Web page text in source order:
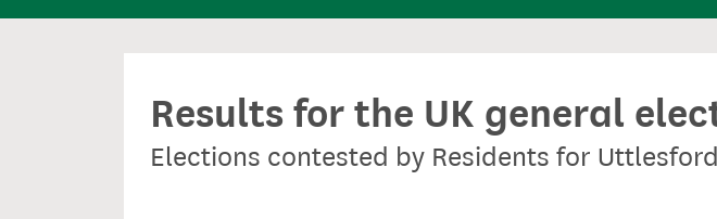
Results for the UK general
Elections contested by Residents for Uttlesford